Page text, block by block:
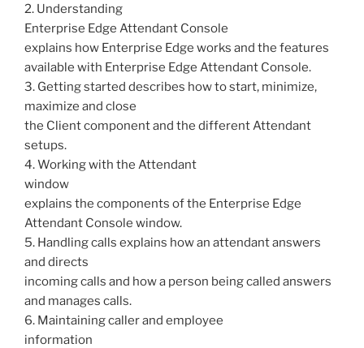
2. Understanding
Enterprise Edge Attendant Console
explains how Enterprise Edge works and the features
available with Enterprise Edge Attendant Console.
3. Getting started describes how to start, minimize,
maximize and close
the Client component and the different Attendant
setups.
4. Working with the Attendant
window
explains the components of the Enterprise Edge
Attendant Console window.
5. Handling calls explains how an attendant answers
and directs
incoming calls and how a person being called answers
and manages calls.
6. Maintaining caller and employee
information